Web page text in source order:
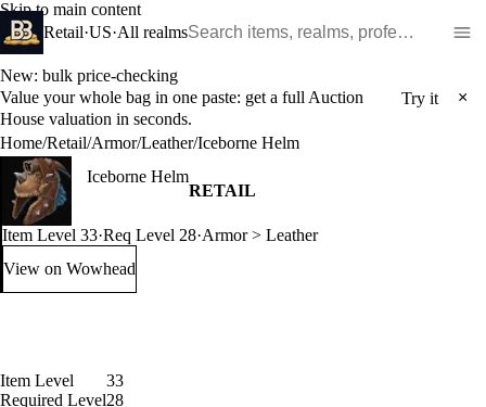
Skip to main content
Retail·US·All realms
New: bulk price-checking
Value your whole bag in one paste: get a full Auction
House valuation in seconds.
Try it ×
Home/Retail/Armor/Leather/Iceborne Helm
Iceborne Helm
RETAIL
Item Level 33·Req Level 28·Armor > Leather
View on Wowhead: Iceborne Helm (opens in a new tab)
Item Level
33
Required Level28